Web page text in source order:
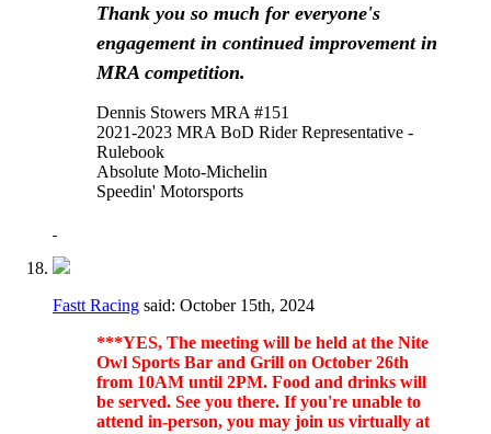
Thank you so much for everyone's
engagement in continued improvement in
MRA competition.
Dennis Stowers MRA #151
2021-2023 MRA BoD Rider Representative -
Rulebook
Absolute Moto-Michelin
Speedin' Motorsports
Fastt Racing said: October 15th, 2024
***YES, The meeting will be held at the Nite
Owl Sports Bar and Grill on October 26th
from 10AM until 2PM. Food and drinks will
be served. See you there. If you're unable to
attend in-person, you may join us virtually at